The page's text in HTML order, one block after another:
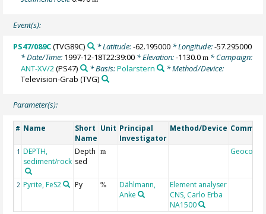
Event(s):
PS47/089C(TVG89C) * Latitude:-62.195000* Longitude:-57.295000
* Date/Time: 1997-12-18T22:39:00 * Elevation:-1130.0m * Campaign:
ANT-XV/2(PS47) * Basis:Polarstern
* Method/Device:
Television-Grab (TVG)
Parameter(s):
# Name
Short
Name
Unit Principal
Investigator
Method/Device
1 DEPTH,
sediment/rock
Depth
sed
m Geocode
2 Pyrite, FeS2 Py %
Dählmann,
Anke
Element analyser
CNS, Carlo Erba
NA1500